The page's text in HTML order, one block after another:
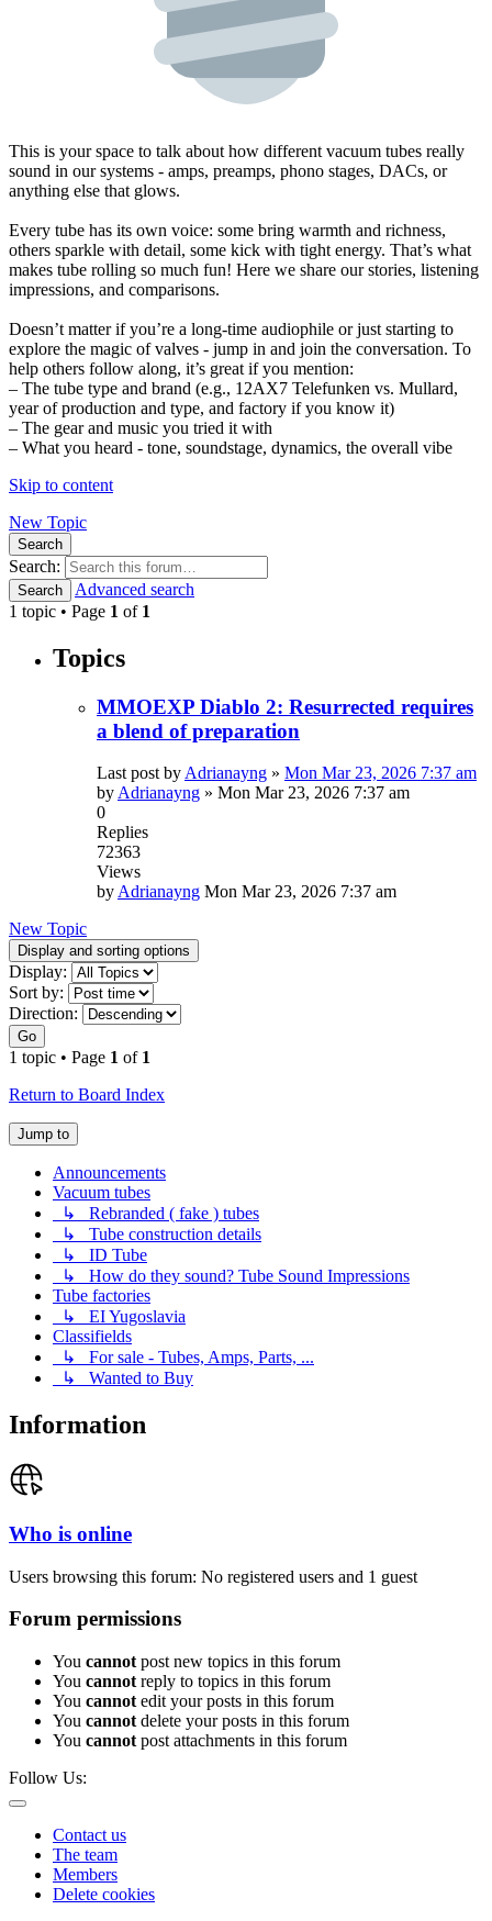
This is your space to talk about how different vacuum tubes really
sound in our systems - amps, preamps, phono stages, DACs, or
anything else that glows.
Every tube has its own voice: some bring warmth and richness,
others sparkle with detail, some kick with tight energy. That’s what
makes tube rolling so much fun! Here we share our stories, listening
impressions, and comparisons.
Doesn’t matter if you’re a long-time audiophile or just starting to
explore the magic of valves - jump in and join the conversation. To
help others follow along, it’s great if you mention:
– The tube type and brand (e.g., 12AX7 Telefunken vs. Mullard,
year of production and type, and factory if you know it)
– The gear and music you tried it with
– What you heard - tone, soundstage, dynamics, the overall vibe
Skip to content
New Topic
Search
Search:
Search
Advanced search
1 topic • Page 1 of 1
Topics
MMOEXP Diablo 2: Resurrected requires
a blend of preparation
Last post byAdrianayng » Mon Mar 23, 2026 7:37 am
byAdrianayng » Mon Mar 23, 2026 7:37 am
0
Replies
72363
Views
byAdrianayng Mon Mar 23, 2026 7:37 am
New Topic
Display and sorting options
Display:
Sort by:
Direction:
Go
1 topic • Page 1 of 1
Return to Board Index
Jump to
Announcements
Vacuum tubes
↳ Rebranded ( fake ) tubes
↳ Tube construction details
↳ ID Tube
↳ How do they sound? Tube Sound Impressions
Tube factories
↳ EI Yugoslavia
Classifields
↳ For sale - Tubes, Amps, Parts, ...
↳ Wanted to Buy
Information
Who is online
Users browsing this forum: No registered users and 1 guest
Forum permissions
You cannot post new topics in this forum
You cannot reply to topics in this forum
You cannot edit your posts in this forum
You cannot delete your posts in this forum
You cannot post attachments in this forum
Follow Us:
Contact us
The team
Members
Delete cookies